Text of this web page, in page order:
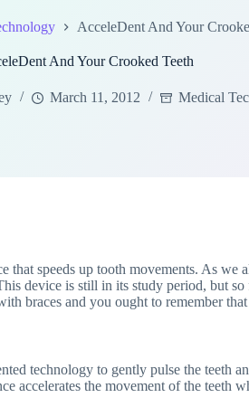
AcceleDent And Your
And Your Crooked Teeth
March 11, 2012 Medical
that speeds up tooth movements. As we
device is still in its study period, but
braces and you ought to remember
technology to gently pulse the teeth
accelerates the movement of the teeth